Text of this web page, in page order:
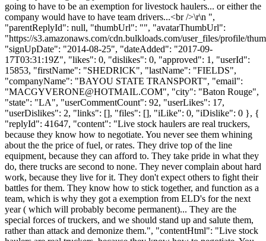
going to have to be an exemption for livestock haulers... or either the
company would have to have team drivers...<br />\r\n ",
"parentReplyId": null, "thumbUrl": "", "avatarThumbUrl":
"https://s3.amazonaws.com/cdn.bulkloads.com/user_files/profile/
"signUpDate": "2014-08-25", "dateAdded": "2017-09-
17T03:31:19Z", "likes": 0, "dislikes": 0, "approved": 1, "userId":
15853, "firstName": "SHEDRICK", "lastName": "FIELDS",
"companyName": "BAYOU STATE TRANSPORT", "email":
"MACGYVERONE@HOTMAIL.COM", "city": "Baton Rouge",
"state": "LA", "userCommentCount": 92, "userLikes": 17,
"userDislikes": 2, "links": [], "files": [], "iLike": 0, "iDislike": 0 }, {
"replyId": 41647, "content": "Live stock haulers are real truckers,
because they know how to negotiate. You never see them whining
about the the price of fuel, or rates. They drive top of the line
equipment, because they can afford to. They take pride in what they
do, there trucks are second to none. They never complain about hard
work, because they live for it. They don't expect others to fight their
battles for them. They know how to stick together, and function as a
team, which is why they got a exemption from ELD's for the next
year ( which will probably become permanent)... They are the
special forces of truckers, and we should stand up and salute them,
rather than attack and demonize them.", "contentHtml": "Live stock